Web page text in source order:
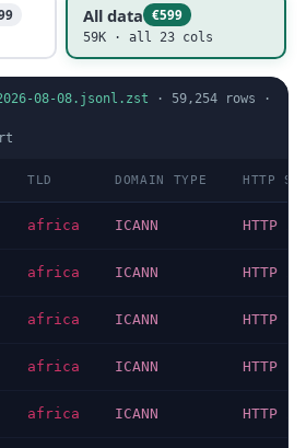
All data €599
59K · all 23 cols
08-08.jsonl.zst · 59,254 rows ·
TLD DOMAIN TYPE HTTP
africa ICANN HTTP
africa ICANN HTTP
africa ICANN HTTP
africa ICANN HTTP
africa ICANN HTTP